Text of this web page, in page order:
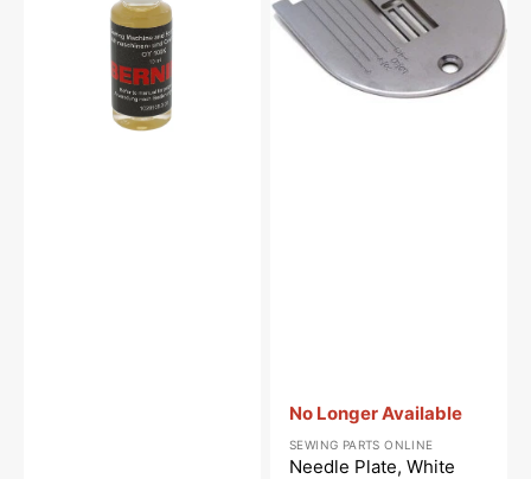
No Longer Available
Vendor::
SEWING PARTS ONLINE
Needle Plate, White